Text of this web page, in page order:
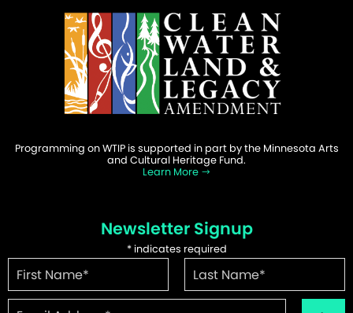
Programming on WTIP is supported in part by the Minnesota Arts
and Cultural Heritage Fund.
Learn More
Newsletter Signup
*indicates required